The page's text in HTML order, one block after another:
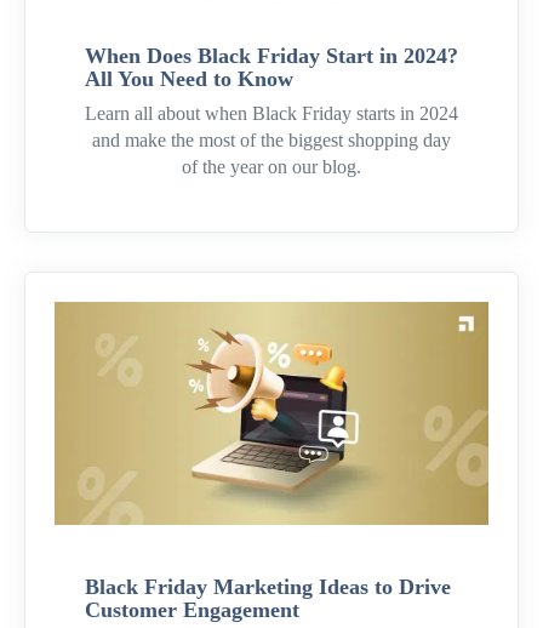
When Does Black Friday Start in 2024?
All You Need to Know
Learn all about when Black Friday starts in 2024
and make the most of the biggest shopping day
of the year on our blog.
Black Friday Marketing Ideas to Drive
Customer Engagement